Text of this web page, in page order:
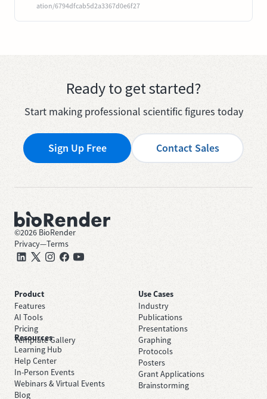
ation/6794dfcab5d2a3367d0e6f27
Ready to get started?
Start making professional scientific figures today
Sign Up Free Contact Sales
©2026 BioRender
Privacy—Terms
Product
Features
AI Tools
Pricing
Template Gallery
Use Cases
Industry
Publications
Presentations
Graphing
Protocols
Posters
Grant Applications
Brainstorming
Resources
Learning Hub
Help Center
In-Person Events
Webinars & Virtual Events
Blog